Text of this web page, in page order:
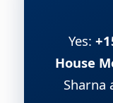
Yes:
House
Sharna